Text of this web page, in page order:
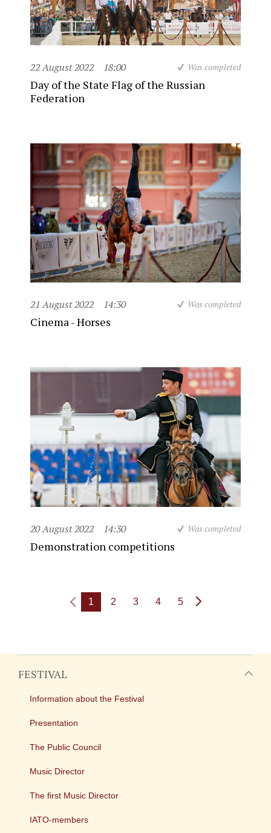
22 August 2022 18:00 Was completed
Day of the State Flag of the Russian
Federation
21 August 2022 14:30 Was completed
Cinema - Horses
20 August 2022 14:30 Was completed
Demonstration competitions
1 2 3 4 5
FESTIVAL
Information about the Festival
Presentation
The Public Council
Music Director
The first Music Director
IATO-members